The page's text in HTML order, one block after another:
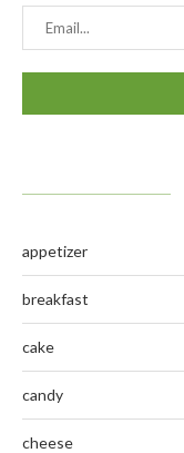
appetizer
breakfast
cake
candy
cheese